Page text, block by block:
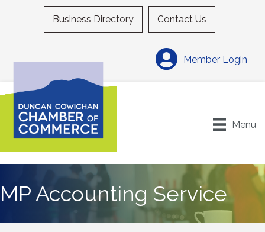
Business Directory Contact Us
Member Login
Menu
MP Accounting Service